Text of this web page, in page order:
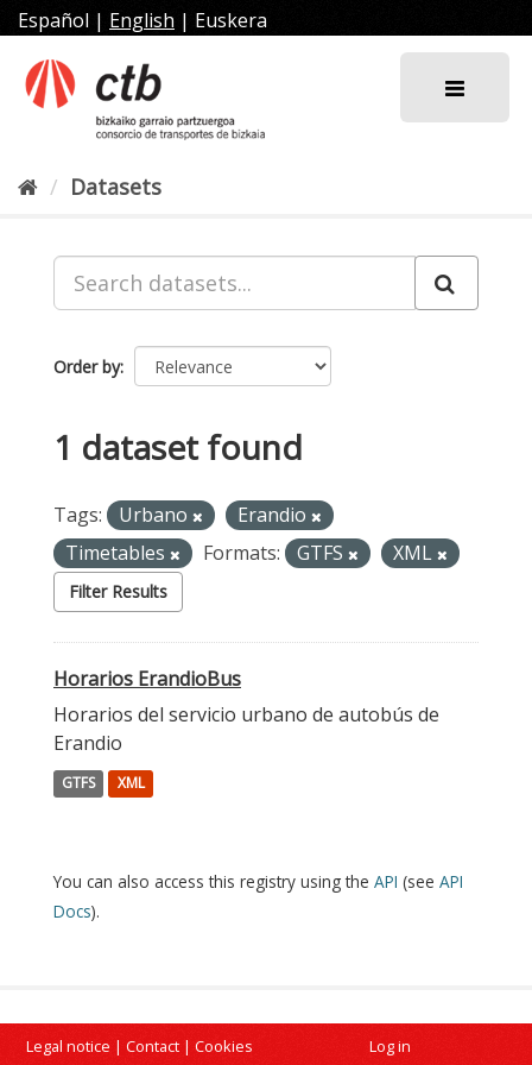
Skip
to
content
Español | English | Euskera
Datasets
Order by
1 dataset found
Tags: Urbano
Erandio
Timetables
Formats: GTFS XML
Filter Results
Horarios ErandioBus
Horarios del servicio urbano de autobús de
Erandio
GTFS XML
You can also access this registry using the API (see API
Docs).
Legal notice | Contact | Cookies Log in